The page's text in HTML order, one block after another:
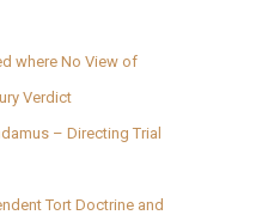
where No View of
Verdict
– Directing Trial
Tort Doctrine and